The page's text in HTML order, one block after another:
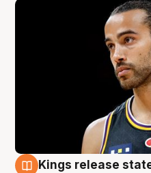
Kings release